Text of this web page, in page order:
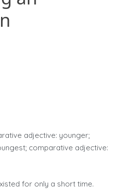
adjective: younger;
comparative adjective:
for only a short time.